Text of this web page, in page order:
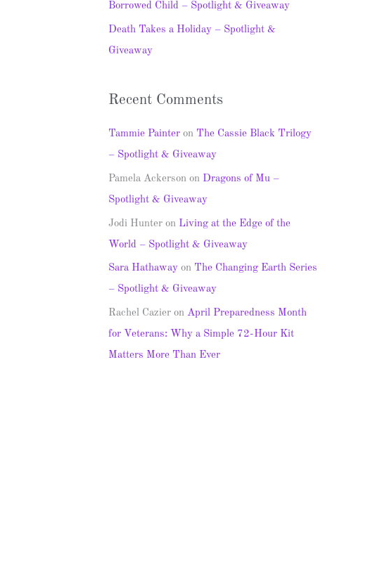
Borrowed Child – Spotlight & Giveaway
Death Takes a Holiday – Spotlight &
Giveaway
Recent Comments
Tammie Painter on The Cassie Black Trilogy
– Spotlight & Giveaway
Pamela Ackerson on Dragons of Mu –
Spotlight & Giveaway
Jodi Hunter on Living at the Edge of the
World – Spotlight & Giveaway
Sara Hathaway on The Changing Earth Series
– Spotlight & Giveaway
Rachel Cazier on April Preparedness Month
for Veterans: Why a Simple 72-Hour Kit
Matters More Than Ever